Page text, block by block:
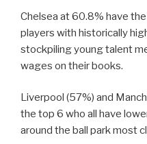
Chelsea at 60.8% have
players with historically
stockpiling young talent
wages on their books.
Liverpool (57%) and
the top 6 who all have
around the ball park most